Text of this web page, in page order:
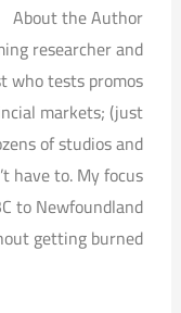
About the Author
researcher and
who tests promos
markets; (just
of studios and
have to. My focus
to Newfoundland
getting burned.